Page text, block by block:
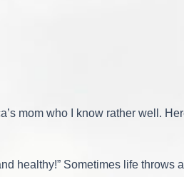
mom who I know rather well.
healthy!” Sometimes life throws